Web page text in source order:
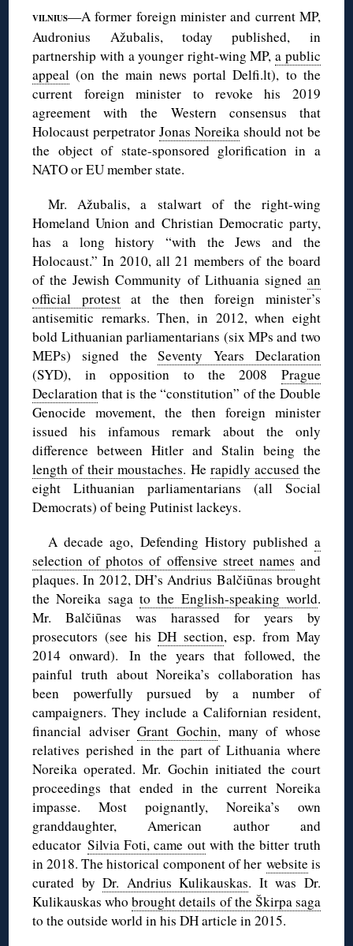
VILNIUS—A former foreign minister and current MP,
Audronius Ažubalis, today published, in
partnership with a younger right-wing MP,a public
appeal (on the main news portal Delfi.lt), to the
current foreign minister to revoke his 2019
agreement with the Western consensus that
Holocaust perpetratorJonas Noreika should not be
the object of state-sponsored glorification in a
NATO or EU member state.
Mr. Ažubalis, a stalwart of the right-wing
Homeland Union and Christian Democratic party,
has a long history “with the Jews and the
Holocaust.” In 2010, all 21 members of the board
of the Jewish Community of Lithuania signed an
official protestat the then foreign minister’s
antisemitic remarks. Then, in 2012, when eight
bold Lithuanian parliamentarians (six MPs and two
MEPs) signed theSeventy Years Declaration
(SYD), in opposition to the 2008 Prague
Declaration that is the “constitution” of the Double
Genocide movement, the then foreign minister
issued his infamous remark about the only
difference between Hitler and Stalin being the
length of their moustaches. He rapidly accusedthe
eight Lithuanian parliamentarians (all Social
Democrats) of being Putinist lackeys.
A decade ago, Defending History published a
selection of photos of offensive street names and
plaques. In 2012, DH’s Andrius Balčiūnas brought
the Noreika saga to the English-speaking world.
Mr. Balčiūnas was harassed for years by
prosecutors (see hisDH section, esp. from May
2014 onward). In the years that followed, the
painful truth about Noreika’s collaboration has
been powerfully pursued by a number of
campaigners. They include a Californian resident,
financial adviserGrant Gochin, many of whose
relatives perished in the part of Lithuania where
Noreika operated. Mr. Gochin initiated the court
proceedings that ended in the current Noreika
impasse. Most poignantly, Noreika’s own
granddaughter, American author and
educator Silvia Foti, came outwith the bitter truth
in 2018. The historical component of her websiteis
curated byDr. Andrius Kulikauskas. It was Dr.
Kulikauskas whobrought details of the Škirpa saga
to the outside world in his DH article in 2015.